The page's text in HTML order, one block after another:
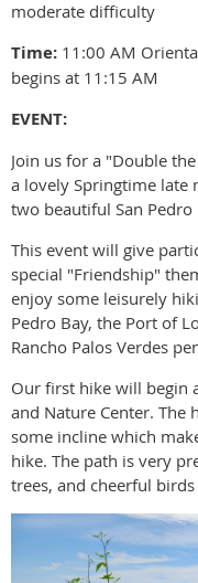
moderate difficulty
Time: 11:00 AM
begins at 11:15 AM
EVENT:
Join us for a "Double
a lovely Springtime late
two beautiful San Pedro
This event will give
special "Friendship"
enjoy some leisurely
Pedro Bay, the Port of
Rancho Palos Verdes
Our first hike will begin
and Nature Center.
some incline which
hike. The path is very
trees, and cheerful